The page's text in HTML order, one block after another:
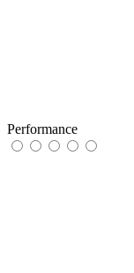
Performance